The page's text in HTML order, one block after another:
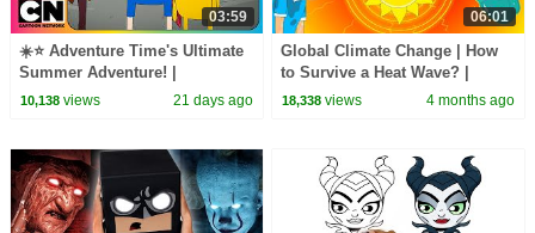
03:59
☀️⭐ Adventure Time's Ultimate
Summer Adventure! |
@cartoonnetworkasia
10,138views 21 days ago
06:01
Global Climate Change | How
to Survive a Heat Wave? |
Heatstroke and Heat
18,338 views 4 months ago